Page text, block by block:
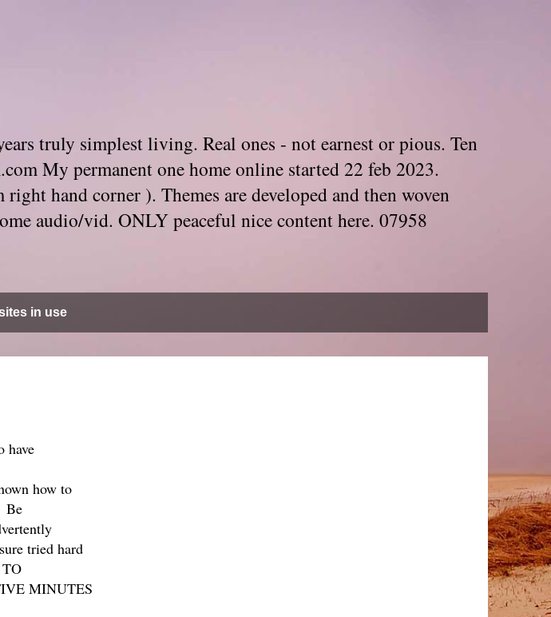
truly simplest living. Real ones - not earnest or pious. Ten
My permanent one home online started 22 feb 2023.
hand corner ). Themes are developed and then woven
audio/vid. ONLY peaceful nice content here. 07958
in use
have
how to
Be
tried hard
TO
MINUTES